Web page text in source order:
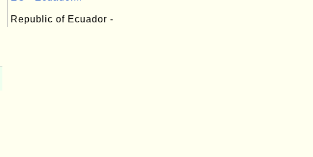
Republic of Ecuador -